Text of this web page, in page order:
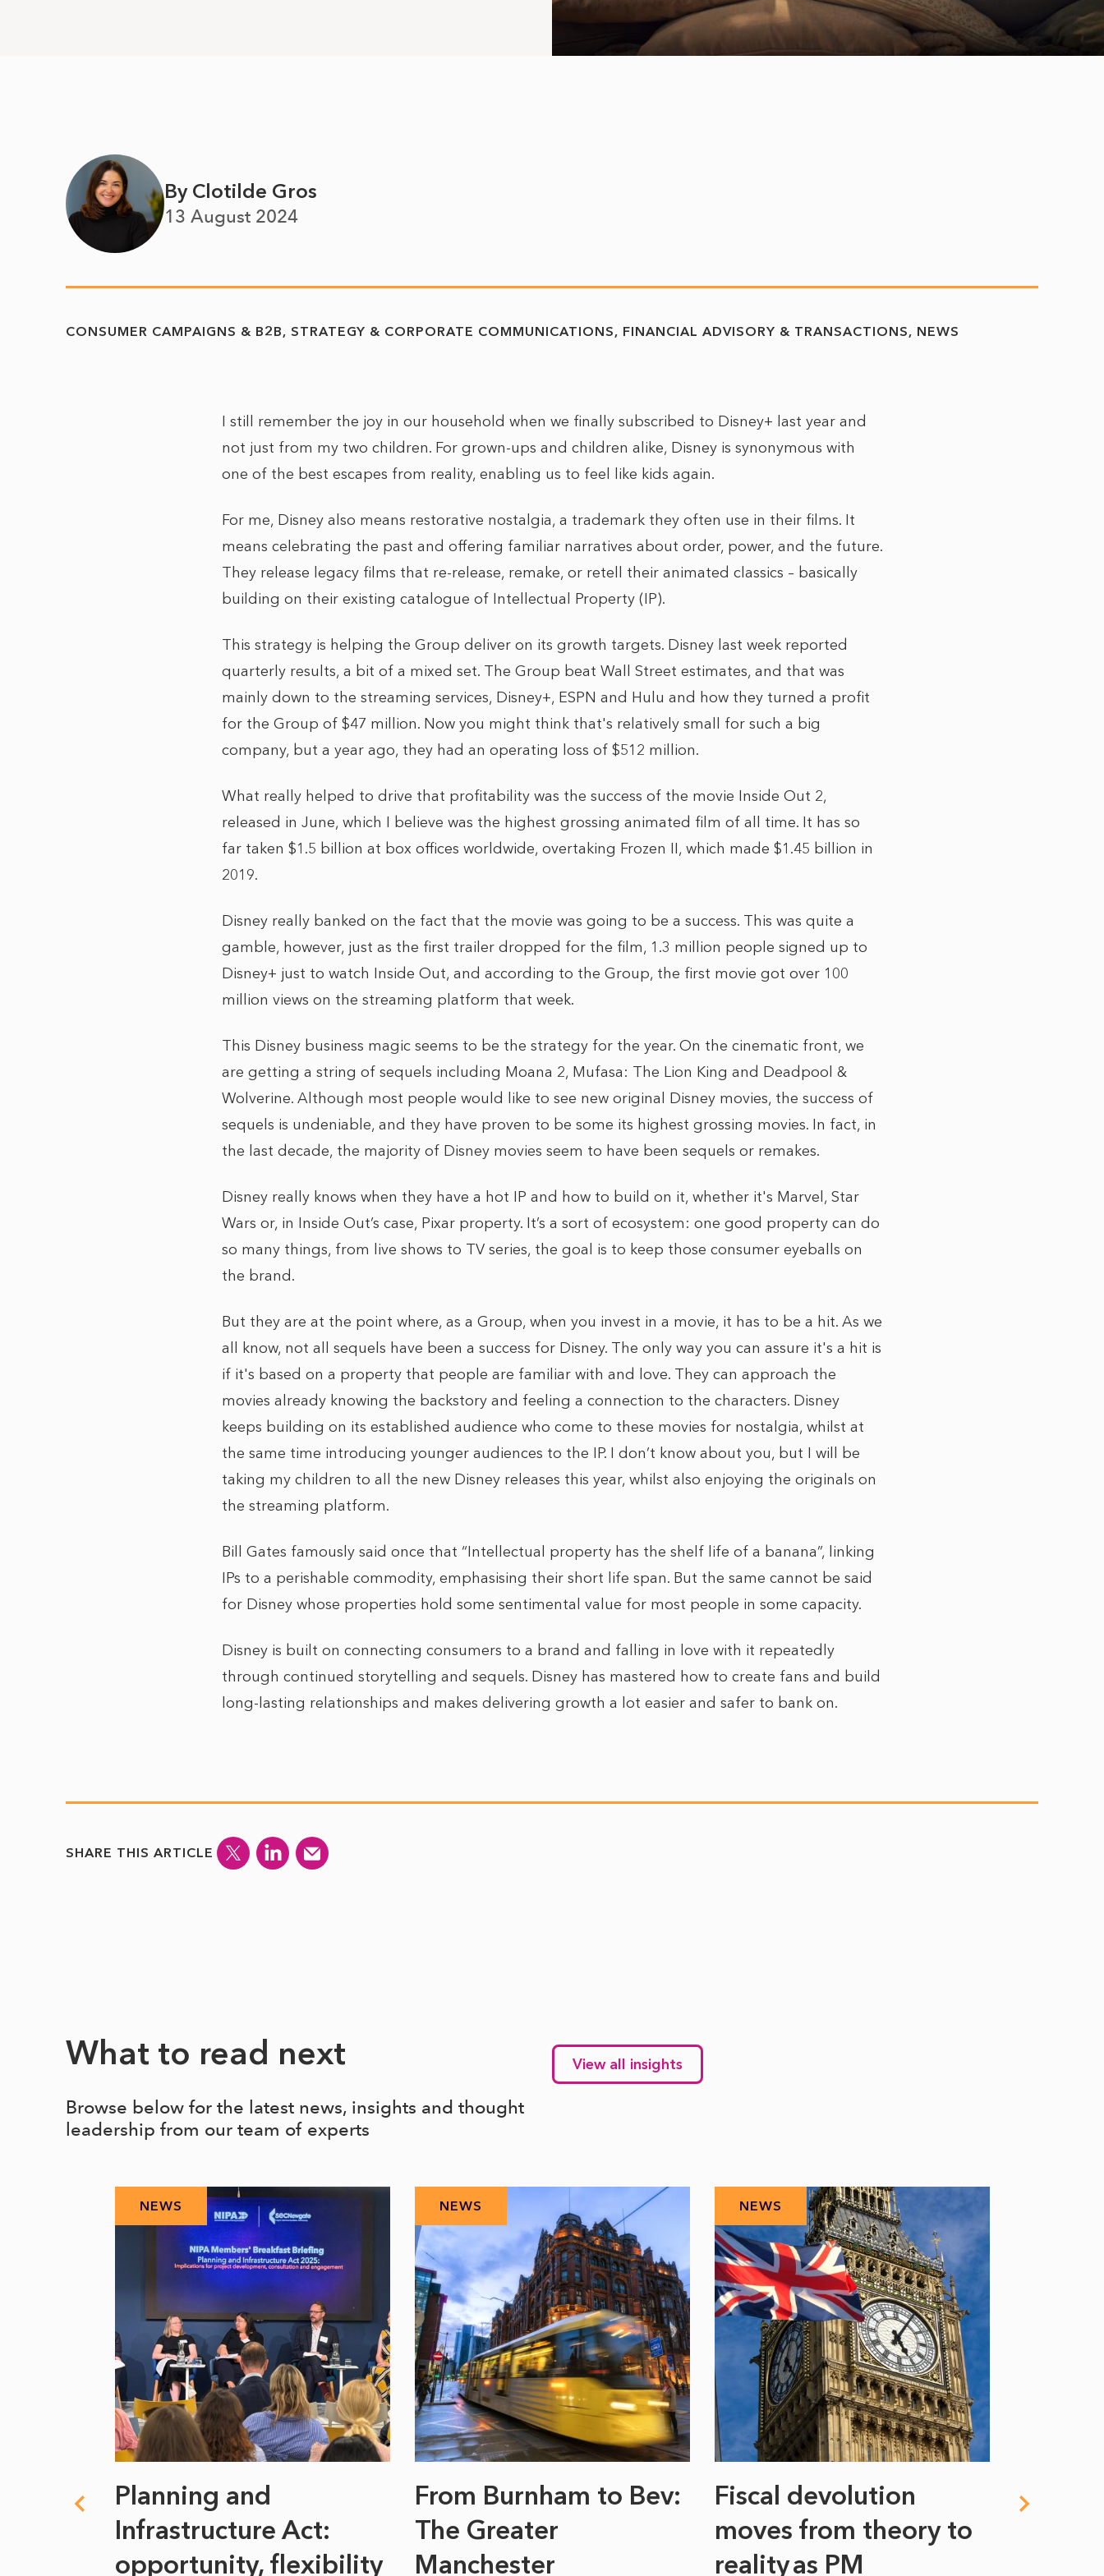
By Clotilde Gros
13 August 2024
CONSUMER CAMPAIGNS & B2B STRATEGY & CORPORATE COMMUNICATIONS FINANCIAL ADVISORY & TRANSACTIONS NEWS
I still remember the joy in our household when we finally subscribed to Disney+ last year and
not just from my two children. For grown-ups and children alike, Disney is synonymous with
one of the best escapes from reality, enabling us to feel like kids again.
For me, Disney also means restorative nostalgia, a trademark they often use in their films. It
means celebrating the past and offering familiar narratives about order, power, and the future.
They release legacy films that re-release, remake, or retell their animated classics – basically
building on their existing catalogue of Intellectual Property (IP).
This strategy is helping the Group deliver on its growth targets. Disney last week reported
quarterly results, a bit of a mixed set. The Group beat Wall Street estimates, and that was
mainly down to the streaming services, Disney+, ESPN and Hulu and how they turned a profit
for the Group of $47 million. Now you might think that's relatively small for such a big
company, but a year ago, they had an operating loss of $512 million.
What really helped to drive that profitability was the success of the movie Inside Out 2,
released in June, which I believe was the highest grossing animated film of all time. It has so
far taken $1.5 billion at box offices worldwide, overtaking Frozen II, which made $1.45 billion in
2019.
Disney really banked on the fact that the movie was going to be a success. This was quite a
gamble, however, just as the first trailer dropped for the film, 1.3 million people signed up to
Disney+ just to watch Inside Out, and according to the Group, the first movie got over 100
million views on the streaming platform that week.
This Disney business magic seems to be the strategy for the year. On the cinematic front, we
are getting a string of sequels including Moana 2, Mufasa: The Lion King and Deadpool &
Wolverine. Although most people would like to see new original Disney movies, the success of
sequels is undeniable, and they have proven to be some its highest grossing movies. In fact, in
the last decade, the majority of Disney movies seem to have been sequels or remakes.
Disney really knows when they have a hot IP and how to build on it, whether it's Marvel, Star
Wars or, in Inside Out’s case, Pixar property. It’s a sort of ecosystem: one good property can do
so many things, from live shows to TV series, the goal is to keep those consumer eyeballs on
the brand.
But they are at the point where, as a Group, when you invest in a movie, it has to be a hit. As we
all know, not all sequels have been a success for Disney. The only way you can assure it's a hit is
if it's based on a property that people are familiar with and love. They can approach the
movies already knowing the backstory and feeling a connection to the characters. Disney
keeps building on its established audience who come to these movies for nostalgia, whilst at
the same time introducing younger audiences to the IP. I don’t know about you, but I will be
taking my children to all the new Disney releases this year, whilst also enjoying the originals on
the streaming platform.
Bill Gates famously said once that “Intellectual property has the shelf life of a banana”, linking
IPs to a perishable commodity, emphasising their short life span. But the same cannot be said
for Disney whose properties hold some sentimental value for most people in some capacity.
Disney is built on connecting consumers to a brand and falling in love with it repeatedly
through continued storytelling and sequels. Disney has mastered how to create fans and build
long-lasting relationships and makes delivering growth a lot easier and safer to bank on.
SHARE THIS ARTICLE
What to read next
Browse below for the latest news, insights and thought
leadership from our team of experts
View all insights
NEWS
Planning and
Infrastructure Act:
opportunity, flexibility
NEWS
From Burnham to Bev:
The Greater
Manchester
NEWS
Fiscal devolution
moves from theory to
reality as PM